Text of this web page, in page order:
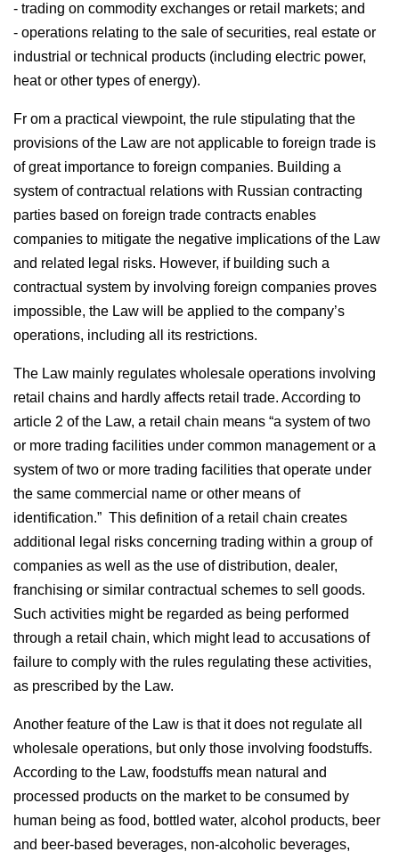
- trading on commodity exchanges or retail markets; and
- operations relating to the sale of securities, real estate or
industrial or technical products (including electric power,
heat or other types of energy).
Fr om a practical viewpoint, the rule stipulating that the
provisions of the Law are not applicable to foreign trade is
of great importance to foreign companies. Building a
system of contractual relations with Russian contracting
parties based on foreign trade contracts enables
companies to mitigate the negative implications of the Law
and related legal risks. However, if building such a
contractual system by involving foreign companies proves
impossible, the Law will be applied to the company’s
operations, including all its restrictions.
The Law mainly regulates wholesale operations involving
retail chains and hardly affects retail trade. According to
article 2 of the Law, a retail chain means “a system of two
or more trading facilities under common management or a
system of two or more trading facilities that operate under
the same commercial name or other means of
identification.” This definition of a retail chain creates
additional legal risks concerning trading within a group of
companies as well as the use of distribution, dealer,
franchising or similar contractual schemes to sell goods.
Such activities might be regarded as being performed
through a retail chain, which might lead to accusations of
failure to comply with the rules regulating these activities,
as prescribed by the Law.
Another feature of the Law is that it does not regulate all
wholesale operations, but only those involving foodstuffs.
According to the Law, foodstuffs mean natural and
processed products on the market to be consumed by
human being as food, bottled water, alcohol products, beer
and beer-based beverages, non-alcoholic beverages,